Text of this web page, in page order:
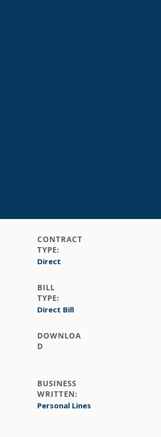
CONTRACT
TYPE:
Direct
BILL
TYPE:
Direct Bill
DOWNLOA
D
BUSINESS
WRITTEN:
Personal Lines